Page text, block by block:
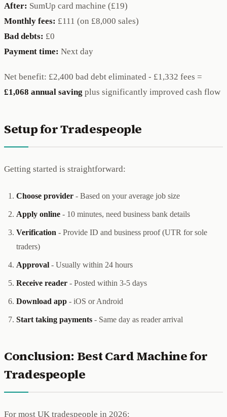
After: SumUp card machine (£19)
Monthly fees: £111 (on £8,000 sales)
Bad debts: £0
Payment time: Next day
Net benefit: £2,400 bad debt eliminated - £1,332 fees =
£1,068 annual saving plus significantly improved cash flow
Setup for Tradespeople
Getting started is straightforward:
Choose provider - Based on your average job size
Apply online - 10 minutes, need business bank details
Verification - Provide ID and business proof (UTR for sole
traders)
Approval - Usually within 24 hours
Receive reader - Posted within 3-5 days
Download app - iOS or Android
Start taking payments - Same day as reader arrival
Conclusion: Best Card Machine for
Tradespeople
For most UK tradespeople in 2026: